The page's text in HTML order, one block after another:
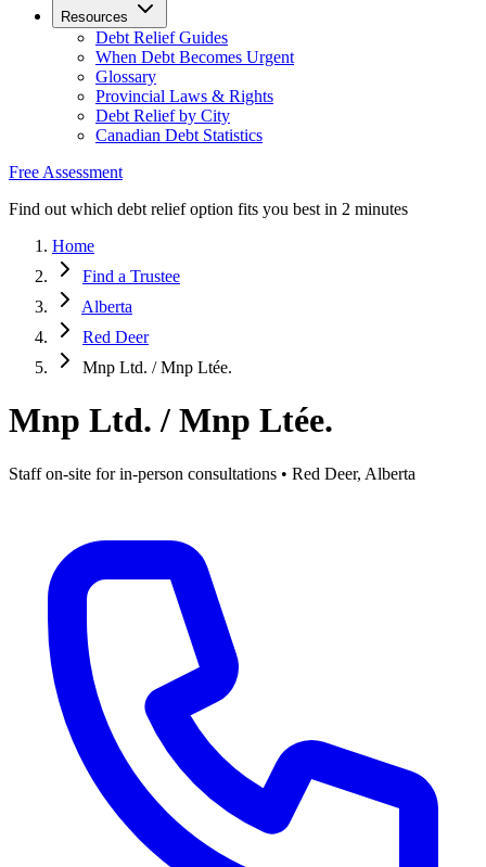
Resources
Debt Relief Guides
When Debt Becomes Urgent
Glossary
Provincial Laws & Rights
Debt Relief by City
Canadian Debt Statistics
Free Assessment
Find out which debt relief option fits you best in 2 minutes
Home
Find a Trustee
Alberta
Red Deer
Mnp Ltd. / Mnp Ltée.
Mnp Ltd. / Mnp Ltée.
Staff on-site for in-person consultations • Red Deer, Alberta